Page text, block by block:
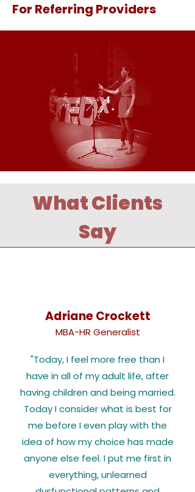
For Referring Providers
What Clients
Say
Adriane Crockett
MBA-HR Generalist
"Today, I feel more free than I
have in all of my adult life, after
having children and being married.
Today I consider what is best for
me before I even play with the
idea of how my choice has made
anyone else feel. I put me first in
everything, unlearned